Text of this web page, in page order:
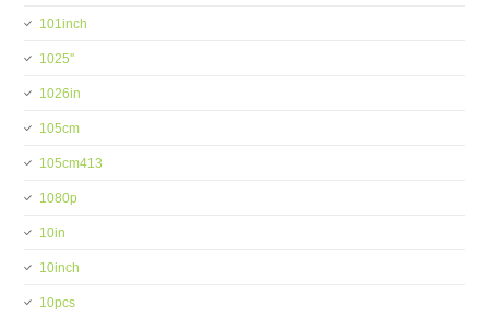
101inch
1025''
1026in
105cm
105cm413
1080p
10in
10inch
10pcs